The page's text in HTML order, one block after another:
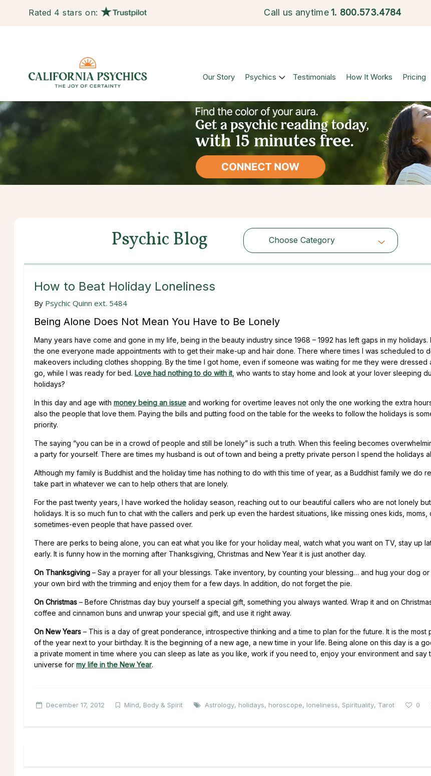
Rated 4 stars on: Call us anytime 1. 800.573.4784
Our Story Psychics Testimonials How It Works Pricing
Psychic Blog Choose Category
Choose Category
How to Beat Holiday Loneliness
By Psychic Quinn ext. 5484
Being Alone Does Not Mean You Have to Be Lonely
Many years have come and gone in my life, being in the beauty industry since 1968 – 1992 has left gaps in my holidays.
the one everyone made appointments with to get their make-up and hair done. There where times I was scheduled to
makeovers including clothes shopping. By the time I got home, even if someone was waiting for me they were dressed
go, while I was ready for bed. Love had nothing to do with it, who wants to stay home and look at your lover sleeping
holidays?
In this day and age with money being an issue and working for overtime leaves not only the one working the extra
also the people that love them. Paying the bills and putting food on the table for the weeks to follow the holidays is
priority.
The saying “you can be in a crowd of people and still be lonely” is such a truth. When this feeling becomes
a party for yourself. There are times my husband is out of town and being a pretty private person I spend the holidays
Although my family is Buddhist and the holiday time has nothing to do with this time of year, as a Buddhist family we do
take part in whatever we can to help others that are lonely.
For the past twenty years, I have worked the holiday season, reaching out to our beautiful callers who are not lonely
holidays. It is so much fun to chat with the callers and perk up even the hardest situations, like missing ones kids, moms,
sometimes-even people that have passed over.
There are perks to being alone, you can eat what you like for your holiday meal, watch what you want on TV, stay up
early. It is funny how in the morning after Thanksgiving, Christmas and New Year it is just another day.
On Thanksgiving – Say a prayer for all your blessings. Take inventory, by counting your blessing… and hug your dog or
your own bird with the trimming and enjoy them for a few days. In addition, do not forget the pie.
On Christmas – Before Christmas day buy yourself a special gift, something you always wanted. Wrap it and on
coffee and cinnamon buns and unwrap your special gift, and use it right away.
On New Years – This is a day of great ponderance, introspective thinking and a time to plan for the future. It is the most
of the year next to your birthday. It is the beginning of a new age, a new time in your life. Being alone on this day is a
a private moment in time where you can sleep as late as you like, work if you need to, enjoy your environment and say
universe for my life in the New Year.
December 17, 2012 Mind, Body & Spirit Astrology, holidays, horoscope, loneliness, Spirituality, Tarot 0